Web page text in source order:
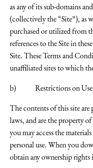
as any of its sub-domains
(collectively the “Site”), as
purchased or utilized from
references to the Site in
Site. These Terms and
unaffiliated sites to which
b) Restrictions on Use
The contents of this site
laws, and are the property
you may access the
personal use. When you
obtain any ownership rights